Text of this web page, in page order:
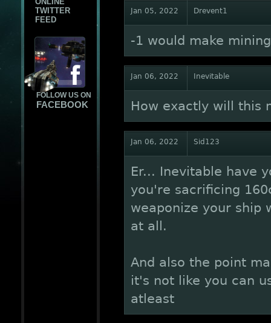
TWITTER
FEED
FOLLOW US ON
FACEBOOK
Jan 05, 2022 Drevent1
-1 would make
Jan 06, 2022 Inevitable
How exactly will this
Jan 06, 2022 Sid123
Er... Inevitable have
you're sacrificing
weaponize your ship
at all.
And also the point
it's not like you can
atleast